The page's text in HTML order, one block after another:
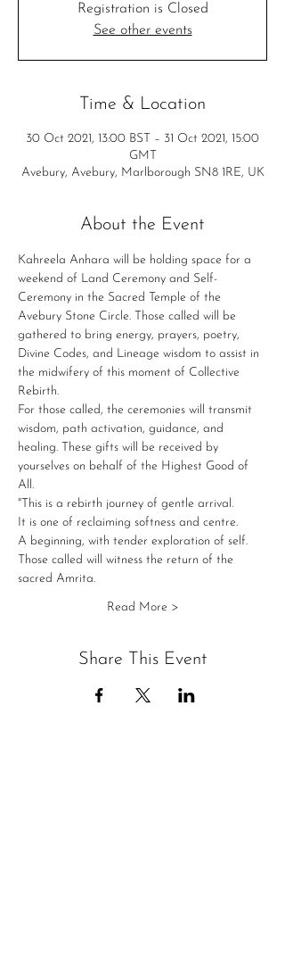
Registration is Closed
See other events
Time & Location
30 Oct 2021, 13:00 BST – 31 Oct 2021, 15:00
GMT
Avebury, Avebury, Marlborough SN8 1RE, UK
About the Event
Kahreela Anhara will be holding space for a
weekend of Land Ceremony and Self-
Ceremony in the Sacred Temple of the
Avebury Stone Circle. Those called will be
gathered to bring energy, prayers, poetry,
Divine Codes, and Lineage wisdom to assist in
the midwifery of this moment of Collective
Rebirth.
For those called, the ceremonies will transmit
wisdom, path activation, guidance, and
healing. These gifts will be received by
yourselves on behalf of the Highest Good of
All.
"This is a rebirth journey of gentle arrival.
It is one of reclaiming softness and centre.
A beginning, with tender exploration of self.
Those called will witness the return of the
sacred Amrita.
Read More >
Share This Event